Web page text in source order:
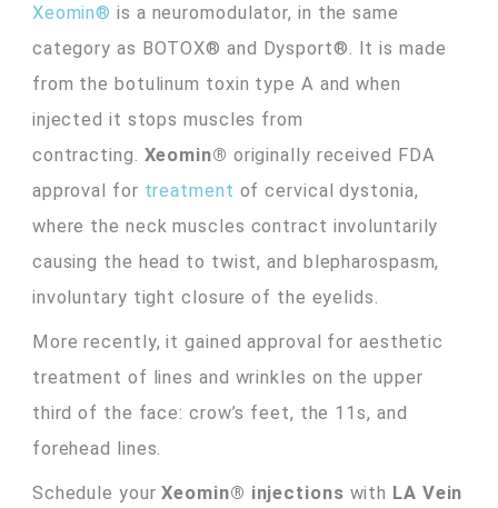
Xeomin® is a neuromodulator, in the same
category as BOTOX® and Dysport®. It is made
from the botulinum toxin type A and when
injected it stops muscles from
contracting. Xeomin® originally received FDA
approval for treatment of cervical dystonia,
where the neck muscles contract involuntarily
causing the head to twist, and blepharospasm,
involuntary tight closure of the eyelids.
More recently, it gained approval for aesthetic
treatment of lines and wrinkles on the upper
third of the face: crow’s feet, the 11s, and
forehead lines.
Schedule yourXeomin® injections with LA Vein